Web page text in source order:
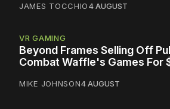
JAMES TOCCHIO4 AUGUST
VR GAMING
Beyond Frames Selling Off
Combat Waffle's Games For
MIKE JOHNSON4 AUGUST